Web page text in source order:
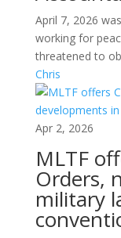
April 7, 2026
working for
threatened to
Chris
Apr 2, 2026
MLTF
Orders,
military